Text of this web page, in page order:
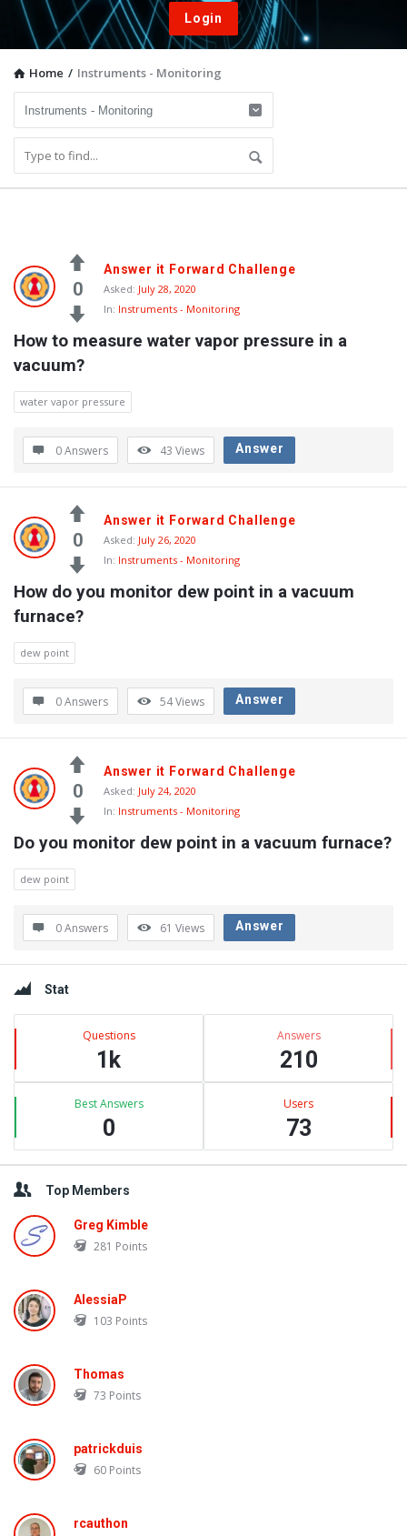
Login
Home / Instruments - Monitoring
Vacuum
Furnace
User
Q&A
Community
Questions
0
Answer it Forward Challenge
Asked: July 28, 2020
In: Instruments - Monitoring
How to measure water vapor pressure in a
vacuum?
water vapor pressure
0 Answers 43 Views Answer
0
Answer it Forward Challenge
Asked: July 26, 2020
In: Instruments - Monitoring
How do you monitor dew point in a vacuum
furnace?
dew point
0 Answers 54Views Answer
0
Answer it Forward Challenge
Asked: July 24, 2020
In: Instruments - Monitoring
Do you monitor dew point in a vacuum furnace?
dew point
0 Answers 61 Views Answer
Sidebar
Stat
Questions
1k
Answers
210
Best Answers
0
Users
73
Top Members
Greg Kimble
281 Points
AlessiaP
103 Points
Thomas
73 Points
patrickduis
60 Points
rcauthon